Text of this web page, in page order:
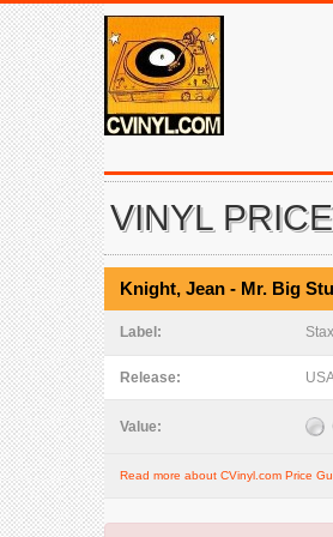
VINYL
Knight, Jean - Mr. Big
Label:
Release:
Value:
Read more about CVinyl.com Price